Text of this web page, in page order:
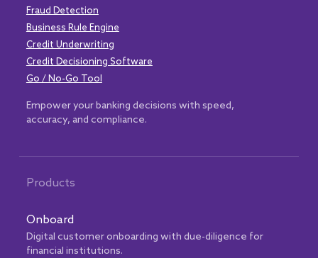
Fraud Detection
Business Rule Engine
Credit Underwriting
Credit Decisioning Software
Go / No-Go Tool
Empower your banking decisions with speed,
accuracy, and compliance.
Products
Onboard
Digital customer onboarding with due-diligence for
financial institutions.